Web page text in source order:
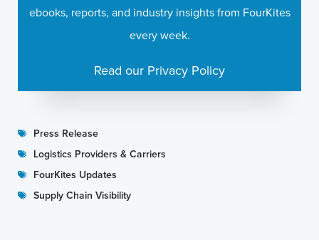
Press Release
Logistics Providers & Carriers
FourKites Updates
Supply Chain Visibility
ebooks, reports, and industry insights from FourKites
every week.
Read our Privacy Policy